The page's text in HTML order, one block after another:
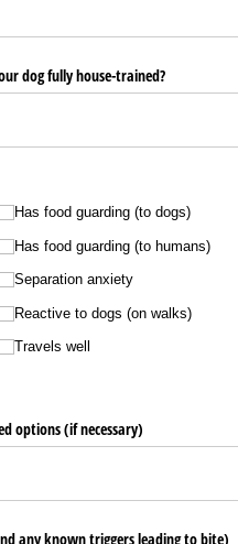
dog fully house-trained?
Has food guarding (to dogs)
Has food guarding (to humans)
Separation anxiety
Reactive to dogs (on walks)
Travels well
options (if necessary)
any known triggers leading to bite)